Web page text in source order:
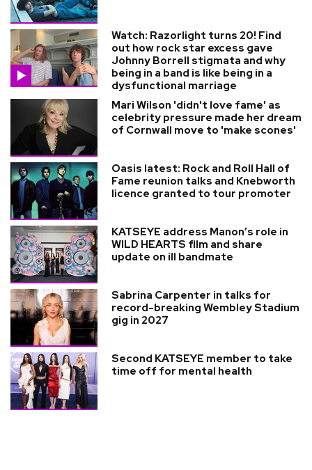
Watch: Razorlight turns 20! Find
out how rock star excess gave
Johnny Borrell stigmata and why
being in a band is like being in a
dysfunctional marriage
Mari Wilson 'didn't love fame' as
celebrity pressure made her dream
of Cornwall move to 'make scones'
Oasis latest: Rock and Roll Hall of
Fame reunion talks and Knebworth
licence granted to tour promoter
KATSEYE address Manon’s role in
WILD HEARTS film and share
update on ill bandmate
Sabrina Carpenter in talks for
record-breaking Wembley Stadium
gig in 2027
Second KATSEYE member to take
time off for mental health